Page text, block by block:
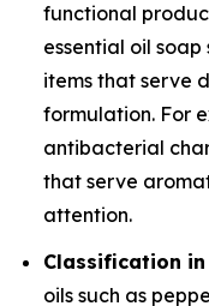
functional
essential oil soap
items that serve
formulation. For
antibacterial
that serve
attention.
Classification
oils such as